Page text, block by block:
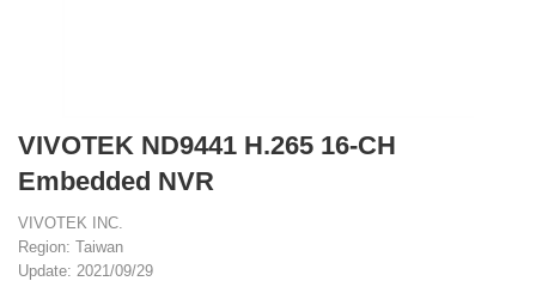
VIVOTEK ND9441 H.265 16-CH
Embedded NVR
VIVOTEK INC.
Region: Taiwan
Update: 2021/09/29